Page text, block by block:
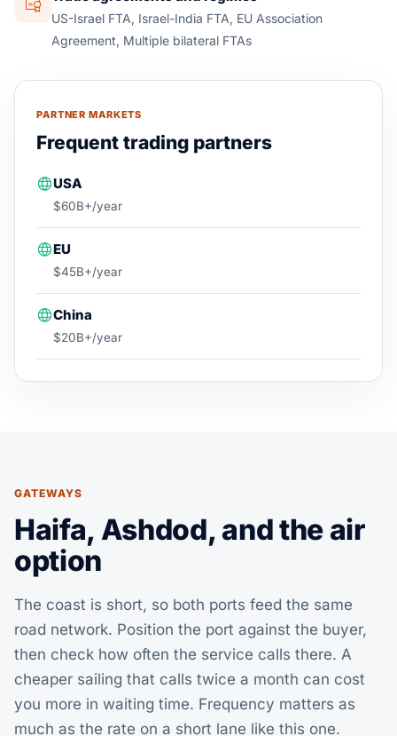
US-Israel FTA, Israel-India FTA, EU Association
Agreement, Multiple bilateral FTAs
PARTNER MARKETS
Frequent trading partners
USA
$60B+/year
EU
$45B+/year
China
$20B+/year
GATEWAYS
Haifa, Ashdod, and the air
option
The coast is short, so both ports feed the same
road network. Position the port against the buyer,
then check how often the service calls there. A
cheaper sailing that calls twice a month can cost
you more in waiting time. Frequency matters as
much as the rate on a short lane like this one.